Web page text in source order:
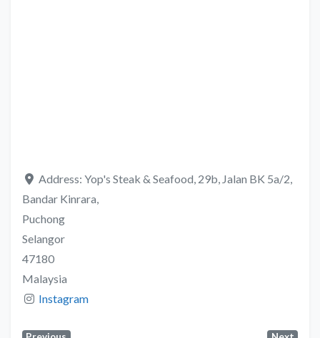
Address: Yop's Steak & Seafood, 29b, Jalan BK 5a/2,
Bandar Kinrara,
Puchong
Selangor
47180
Malaysia
Instagram